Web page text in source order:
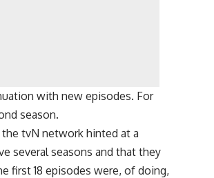
with new episodes. For
season.
tvN network hinted at a
several seasons and that they
first 18 episodes were, of doing,